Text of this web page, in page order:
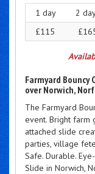
1 day
2
£115
Farmyard
over Norwich,
The Farmyard
event. Bright farm
attached slide
parties, village
Safe. Durable.
Slide in Norwich,